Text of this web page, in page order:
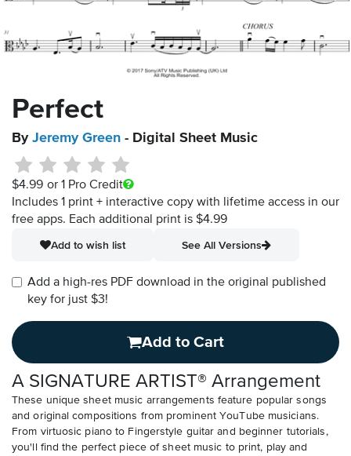
Perfect
By Jeremy Green - Digital Sheet Music
$4.99 or 1 Pro Credit
Includes 1 print + interactive copy with lifetime access in our
free apps. Each additional print is $4.99
Add to wish list
See All Versions
Add a high-res PDF download in the original published
key for just $3!
Add to Cart
A SIGNATURE ARTIST® Arrangement
These unique sheet music arrangements feature popular songs
and original compositions from prominent YouTube musicians.
From virtuosic piano to Fingerstyle guitar and beginner tutorials,
you'll find the perfect piece of sheet music to print, play and